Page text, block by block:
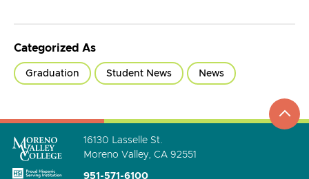
Categorized As
Graduation Student News News
go
to
16130 Lasselle St.
Moreno Valley, CA 92551
951-571-6100